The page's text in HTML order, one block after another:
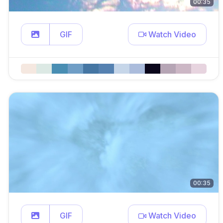
00:35
GIF Watch Video
00:35
GIF Watch Video